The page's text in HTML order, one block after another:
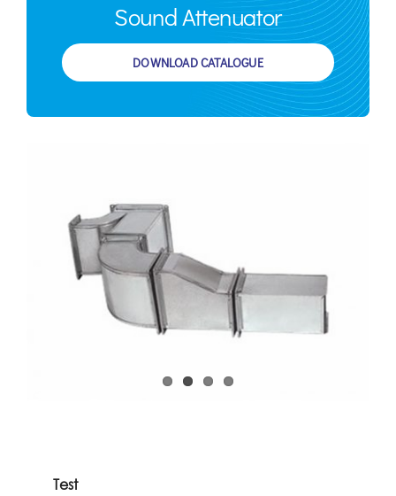
Sound Attenuator
DOWNLOAD CATALOGUE
Test